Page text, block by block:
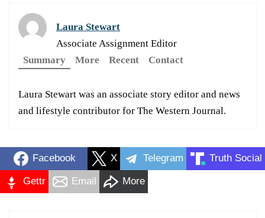
Laura Stewart
Associate Assignment Editor
Summary
More Recent Contact
Laura Stewart was an associate story editor and news
and lifestyle contributor for The Western Journal.
Facebook X Telegram Truth Social
Gettr Email More